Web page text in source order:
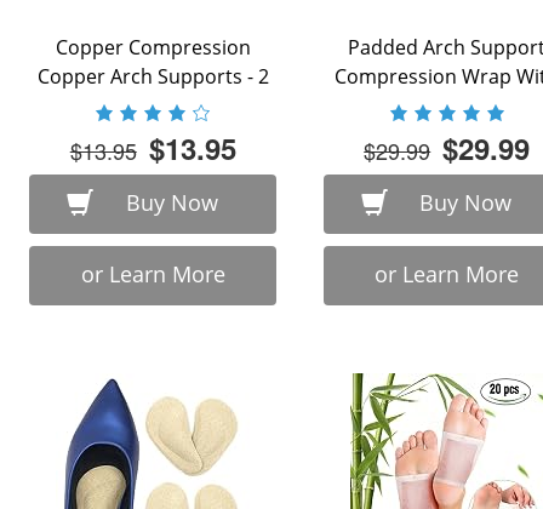
Copper Compression
Copper Arch Supports - 2
Plantar Fasciitis ...
$13.95 $13.95
Buy Now
or Learn More
Padded Arch
Compression Wrap
Adjustable Velcro
$29.99 $29.99
Buy Now
or Learn More